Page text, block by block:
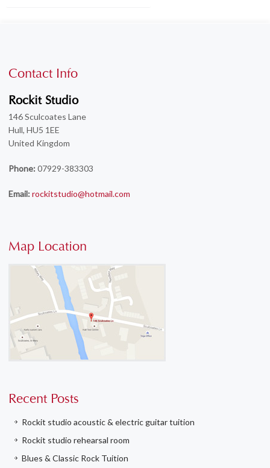
Contact Info
Rockit Studio
146 Sculcoates Lane
Hull, HU5 1EE
United Kingdom
Phone:07929-383303
Email:rockitstudio@hotmail.com
Map Location
Recent Posts
Rockit studio acoustic & electric guitar tuition
Rockit studio rehearsal room
Blues & Classic Rock Tuition